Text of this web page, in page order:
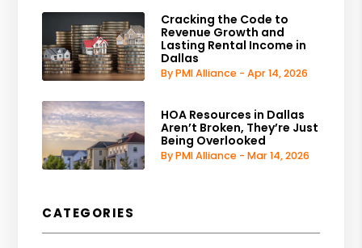
Cracking the Code to
Revenue Growth and
Lasting Rental Income in
Dallas
By PMI Alliance - Apr 14, 2026
HOA Resources in Dallas
Aren’t Broken, They’re Just
Being Overlooked
By PMI Alliance - Mar 14, 2026
CATEGORIES